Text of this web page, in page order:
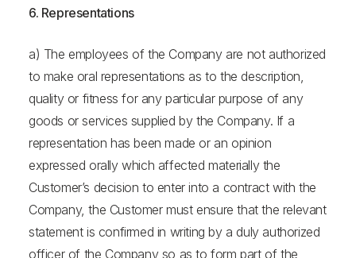
6. Representations
a) The employees of the Company are not authorized
to make oral representations as to the description,
quality or fitness for any particular purpose of any
goods or services supplied by the Company. If a
representation has been made or an opinion
expressed orally which affected materially the
Customer’s decision to enter into a contract with the
Company, the Customer must ensure that the relevant
statement is confirmed in writing by a duly authorized
officer of the Company so as to form part of the